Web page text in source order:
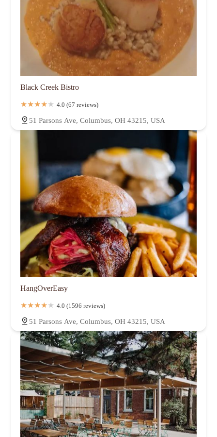
Black Creek Bistro
4.0 (67 reviews)
51 Parsons Ave, Columbus, OH 43215, USA
HangOverEasy
4.0 (1596 reviews)
51 Parsons Ave, Columbus, OH 43215, USA